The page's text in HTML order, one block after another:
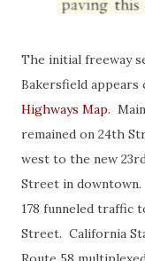
The initial freeway
Bakersfield appears
Highways Map.
remained on 24th
west to the new
Street in
178 funneled
Street. California